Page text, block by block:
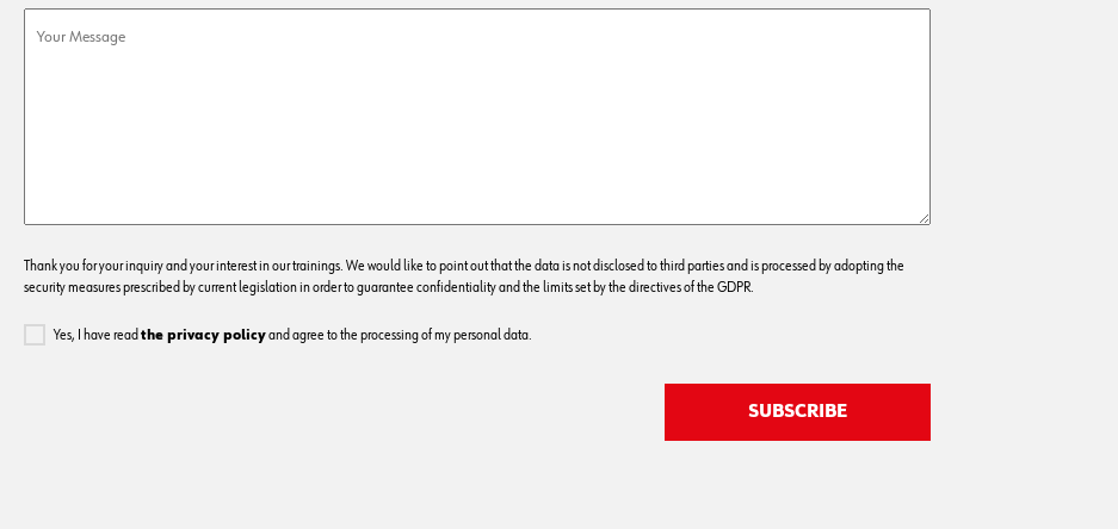
Thank you for your inquiry and your interest in our trainings. We would like to point out that the data is not disclosed to third parties and is processed by adopting the
security measures prescribed by current legislation in order to guarantee confidentiality and the limits set by the directives of the GDPR.
Yes, I have read the privacy policyand agree to the processing of my personal data.